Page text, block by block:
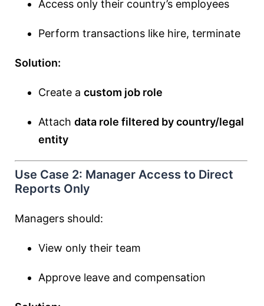
Access only their country’s employees
Perform transactions like hire, terminate
Solution:
Create a custom job role
Attach data role filtered by country/legal
entity
Use Case 2: Manager Access to Direct
Reports Only
Managers should:
View only their team
Approve leave and compensation